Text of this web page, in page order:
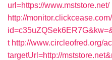
url=https://www.mststore.net/
http://
t http://www.circleofred.org/
targetUrl=http://